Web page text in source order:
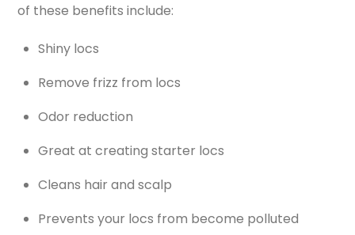
of these benefits include:
Shiny locs
Remove frizz from locs
Odor reduction
Great at creating starter locs
Cleans hair and scalp
Prevents your locs from become polluted